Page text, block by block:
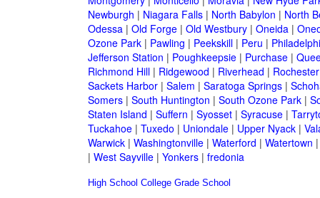
Newburgh | Niagara Falls| North Babylon | North
Odessa| Old Forge| Old Westbury| Oneida|
Ozone Park| Pawling | Peekskill| Peru |
Jefferson Station | Poughkeepsie| Purchase|
Richmond Hill| Ridgewood | Riverhead | Rochester
Sackets Harbor| Salem | Saratoga Springs|
Somers| South Huntington | South Ozone Park|
Staten Island | Suffern | Syosset| Syracuse|
Tuckahoe| Tuxedo | Uniondale| Upper Nyack|
Warwick| Washingtonville| Waterford | Watertown
| West Sayville| Yonkers| fredonia
High School College Grade School